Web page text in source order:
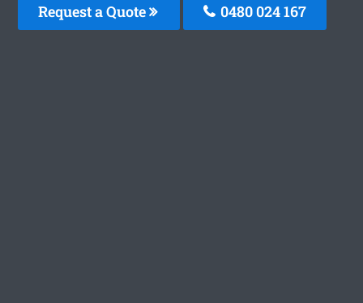
Request a Quote 0480 024 167